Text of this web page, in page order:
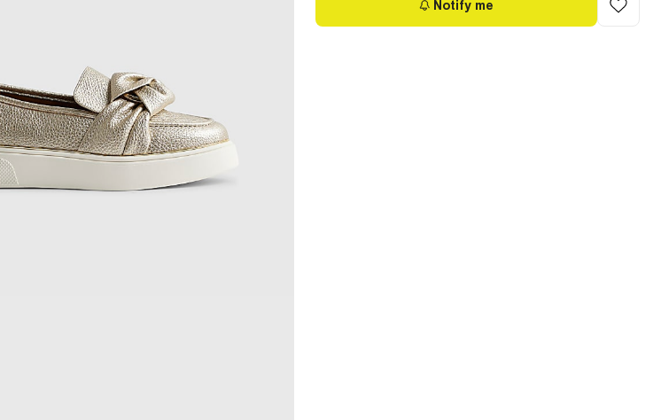
Notify me